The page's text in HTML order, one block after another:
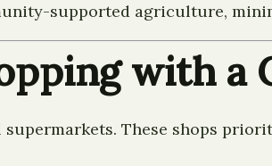
supported agriculture,
with a
These shops